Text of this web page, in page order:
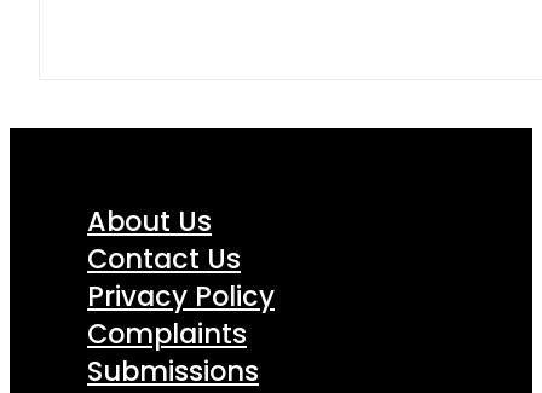
About Us
Contact Us
Privacy Policy
Complaints
Submissions